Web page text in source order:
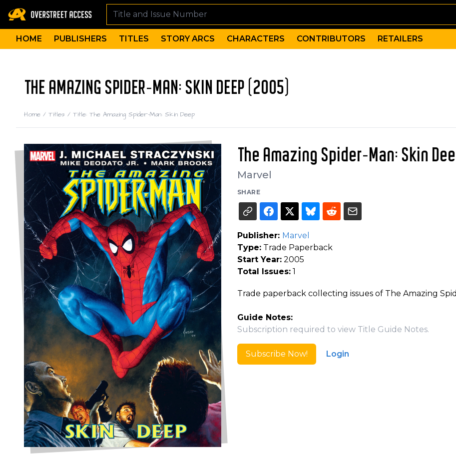
HOME PUBLISHERS TITLES STORY ARCS CHARACTERS CONTRIBUTORS RETAILERS
THE AMAZING SPIDER-MAN: SKIN DEEP (2005)
Home / Titles / Title: The Amazing Spider-Man: Skin Deep
The Amazing Spider-Man: Skin
Marvel
SHARE
Publisher: Marvel
Type:Trade Paperback
Start Year:2005
Total Issues:1
Trade paperback collecting issues of The Amazing
Guide Notes:
Subscription required to view Title Guide Notes.
Subscribe Now! Login